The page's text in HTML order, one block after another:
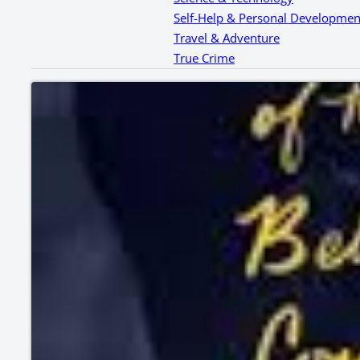
Self-Help & Personal
Travel & Adventure
True Crime